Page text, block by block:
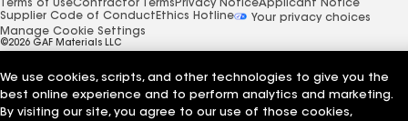
Terms of UseContractor Terms Privacy NoticeApplicant Notice
Supplier Code of Conduct Ethics Hotline
Your privacy choices
Manage Cookie Settings
©2026 GAF Materials LLC
We use cookies, scripts, and other technologies to give you the
best online experience and to perform analytics and marketing.
By visiting our site, you agree to our use of those cookies,